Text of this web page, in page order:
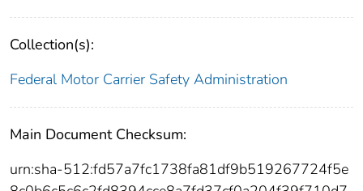
Collection(s):
Federal Motor Carrier Safety Administration
Main Document Checksum:
urn:sha-512:fd57a7fc1738fa81df9b519267724f5e